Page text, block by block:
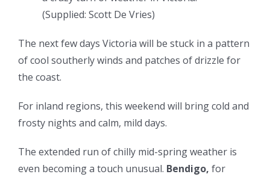
(Supplied: Scott De Vries)
The next few days Victoria will be stuck in a pattern
of cool southerly winds and patches of drizzle for
the coast.
For inland regions, this weekend will bring cold and
frosty nights and calm, mild days.
The extended run of chilly mid-spring weather is
even becoming a touch unusual. Bendigo, for